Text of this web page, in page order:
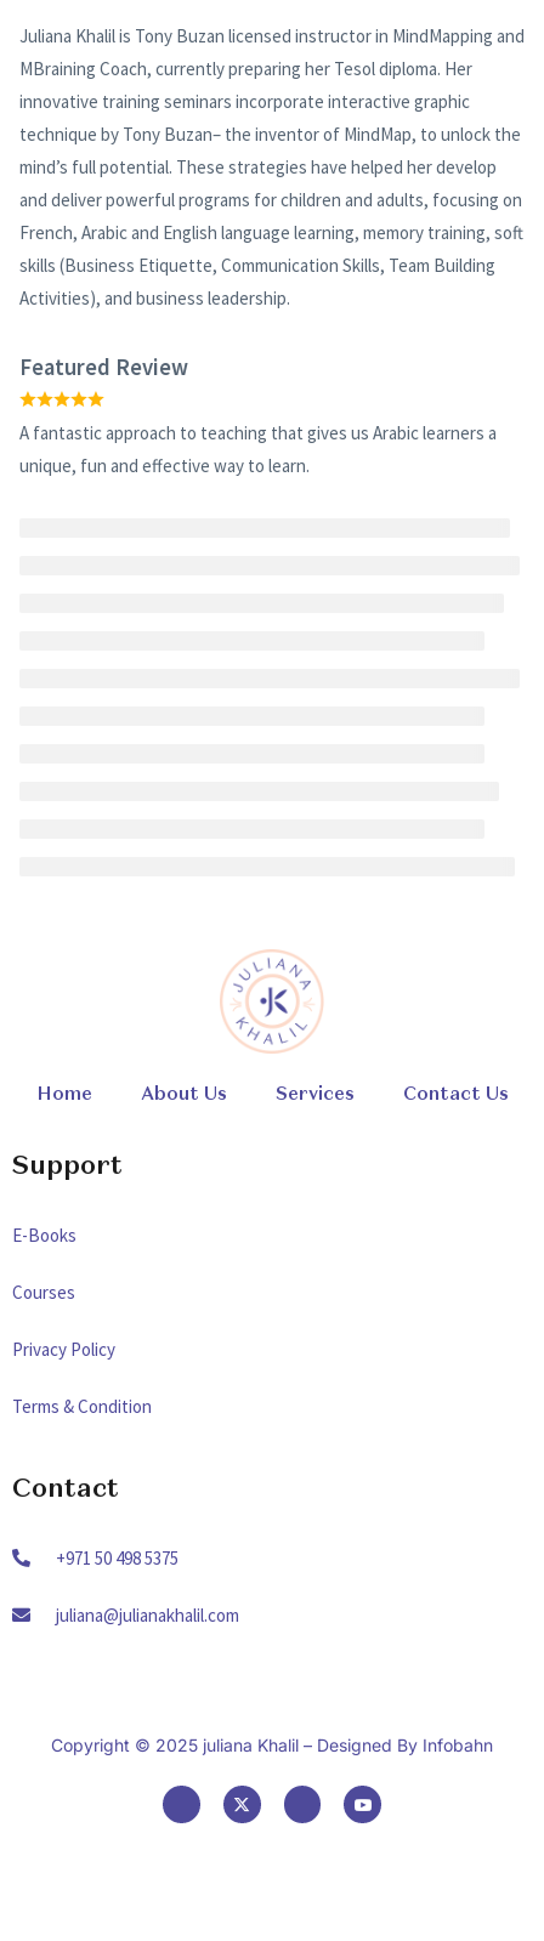
Juliana Khalil is Tony Buzan licensed instructor in MindMapping and
MBraining Coach, currently preparing her Tesol diploma. Her
innovative training seminars incorporate interactive graphic
technique by Tony Buzan– the inventor of MindMap, to unlock the
mind’s full potential. These strategies have helped her develop
and deliver powerful programs for children and adults, focusing on
French, Arabic and English language learning, memory training, soft
skills (Business Etiquette, Communication Skills, Team Building
Activities), and business leadership.
Featured Review
A fantastic approach to teaching that gives us Arabic learners a
unique, fun and effective way to learn.
Home About Us Services Contact Us
Support
E-Books
Courses
Privacy Policy
Terms & Condition
Contact
+971 50 498 5375
juliana@julianakhalil.com
Copyright © 2025 juliana Khalil – Designed By Infobahn